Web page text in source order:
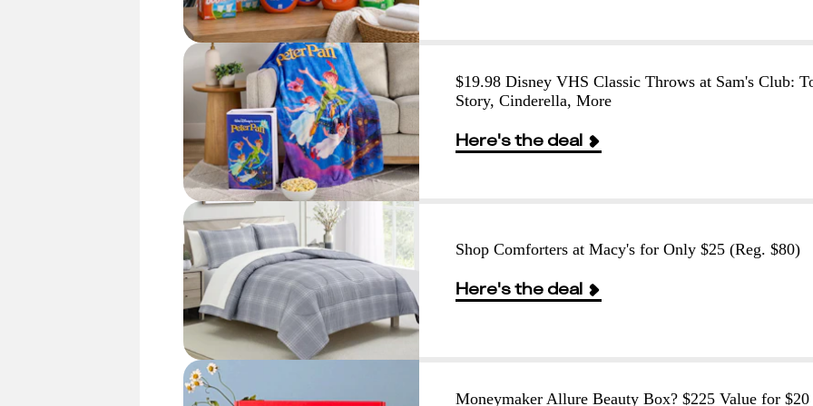
$19.98 Disney VHS Classic Throws at Sam's Club:
Story, Cinderella, More
Here's the deal
Shop Comforters at Macy's for Only $25 (Reg. $80)
Here's the deal
Moneymaker Allure Beauty Box? $225 Value for $20